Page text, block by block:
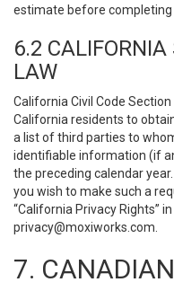
estimate before completing
6.2
LAW
California Civil Code
California residents to
a list of third parties to
identifiable information (if
the preceding calendar
you wish to make such a
“California Privacy Rights”
privacy@moxiworks.com
7.